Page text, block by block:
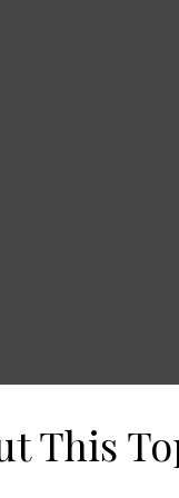
This